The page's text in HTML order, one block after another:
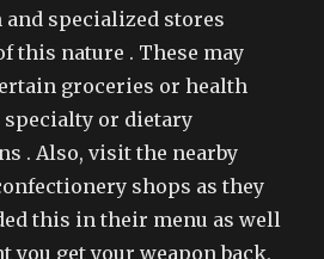
specialized stores
this nature . These may
groceries or health
or dietary
. Also, visit the nearby
shops as they
this in their menu as well
you get your weapon back,